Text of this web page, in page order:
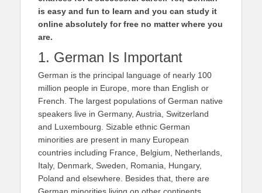
is easy and fun to learn and you can study it
online absolutely for free no matter where you
are.
1. German Is Important
German is the principal language of nearly 100
million people in Europe, more than English or
French. The largest populations of German native
speakers live in Germany, Austria, Switzerland
and Luxembourg. Sizable ethnic German
minorities are present in many European
countries including France, Belgium, Netherlands,
Italy, Denmark, Sweden, Romania, Hungary,
Poland and elsewhere. Besides that, there are
German minorities living on other continents